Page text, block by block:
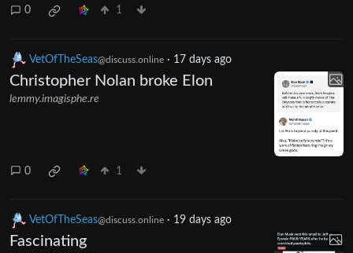
0 1
VetOfTheSeas@discuss.online · 17 days ago
Christopher Nolan broke Elon
lemmy.imagisphe.re
0 1
VetOfTheSeas@discuss.online · 19 days ago
Fascinating